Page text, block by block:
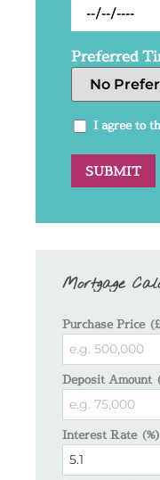
Preferred
I agree to
Mortgage
Purchase Price
Deposit Amount
Interest Rate (%)